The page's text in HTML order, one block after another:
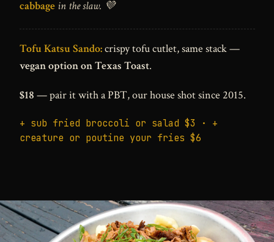
cabbagein the slaw. 💜
Tofu Katsu Sando:crispy tofu cutlet, same stack —
vegan option on Texas Toast.
$18 — pair it with a PBT, our house shot since 2015.
+ sub fried broccoli or salad $3 · +
creature or poutine your fries $6